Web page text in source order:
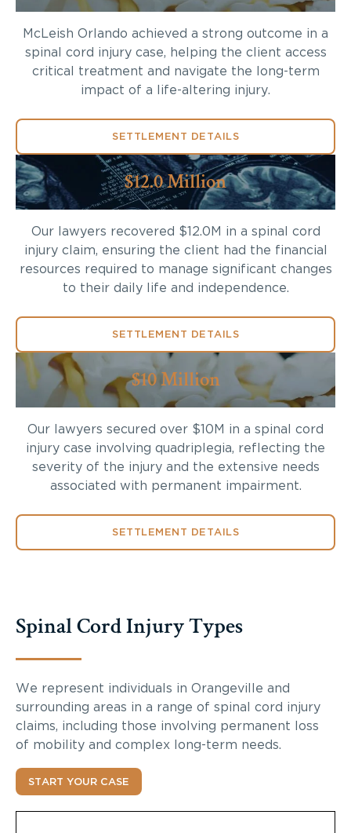
McLeish Orlando achieved a strong outcome in a
spinal cord injury case, helping the client access
critical treatment and navigate the long-term
impact of a life-altering injury.
SETTLEMENT DETAILS
$12.0 Million
Our lawyers recovered $12.0M in a spinal cord
injury claim, ensuring the client had the financial
resources required to manage significant changes
to their daily life and independence.
SETTLEMENT DETAILS
$10 Million
Our lawyers secured over $10M in a spinal cord
injury case involving quadriplegia, reflecting the
severity of the injury and the extensive needs
associated with permanent impairment.
SETTLEMENT DETAILS
Spinal Cord Injury Types
We represent individuals in Orangeville and
surrounding areas in a range of spinal cord injury
claims, including those involving permanent loss
of mobility and complex long-term needs.
START YOUR CASE